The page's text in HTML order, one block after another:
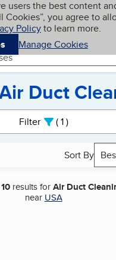
content
users the best content
Cookies”, you agree to
Policyto learn more.
Manage Cookies
Duct
Filter 1active
Sort By
10results forAir Duct
near USA